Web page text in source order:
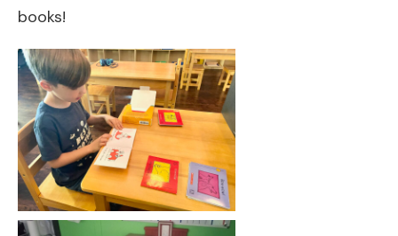
books!